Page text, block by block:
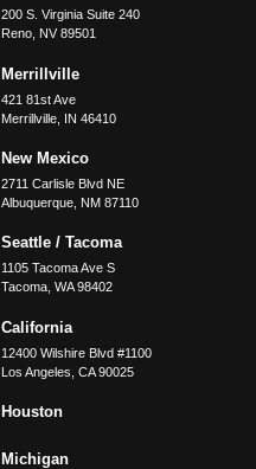
200 S. Virginia Suite 240
Reno, NV 89501
Merrillville
421 81st Ave
Merrillville, IN 46410
New Mexico
2711 Carlisle Blvd NE
Albuquerque, NM 87110
Seattle / Tacoma
1105 Tacoma Ave S
Tacoma, WA 98402
California
12400 Wilshire Blvd #1100
Los Angeles CA 90025
Houston
Michigan